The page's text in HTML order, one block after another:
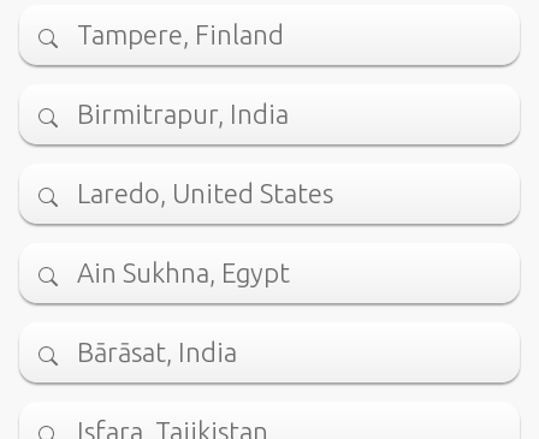
Tampere, Finland
Birmitrapur, India
Laredo, United States
Ain Sukhna, Egypt
Bārāsat, India
Isfara, Tajikistan